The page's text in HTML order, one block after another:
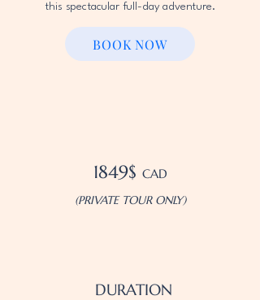
this spectacular full-day adventure.
BOOK NOW
1849$ CAD
(PRIVATE TOUR ONLY)
DURATION